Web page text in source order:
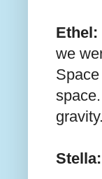
Ethel:
we
gravity.
Stella: